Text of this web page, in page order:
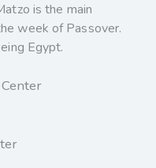
is the main
week of Passover.
Egypt.